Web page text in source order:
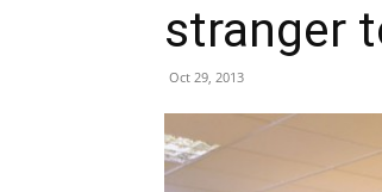
stranger
Oct 29, 2013